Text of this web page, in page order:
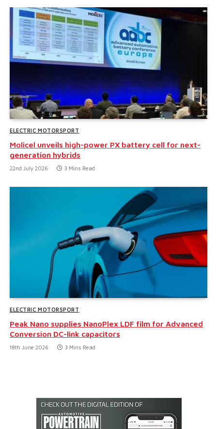
ELECTRIC MOTORSPORT
Molicel unveils high-power PX battery cell for next-
generation hybrids
22nd July 2026 3 Mins Read
ELECTRIC MOTORSPORT
Peak Nano supplies NanoPlex LDF film for Advanced
Conversion DC-link capacitors
18th June 2026 3 Mins Read